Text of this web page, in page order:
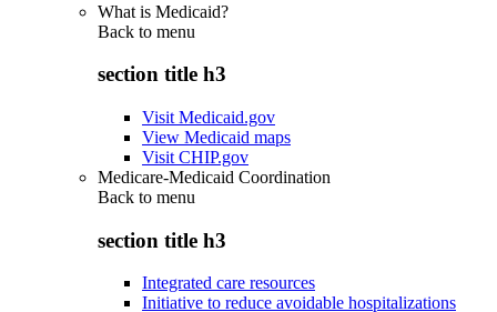
What is Medicaid?
Back to menu
section title h3
Visit Medicaid.gov
View Medicaid maps
Visit CHIP.gov
Medicare-Medicaid Coordination
Back to menu
section title h3
Integrated care resources
Initiative to reduce avoidable hospitalizations